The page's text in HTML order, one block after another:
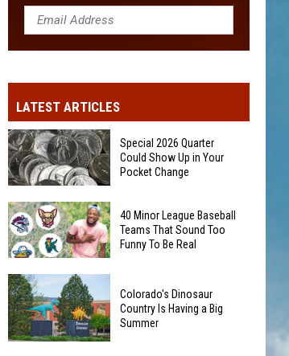
Teams
That
Sound
To
Be
Real
LATEST ARTICLES
Special
2026
Quarter
Show
Up
in
Your
Special 2026 Quarter
Could Show Up in Your
Pocket Change
40
Minor
League
Baseball
40 Minor League Baseball
Teams That Sound Too
Funny To Be Real
Colorado's Dinosaur
Country Is Having a Big
Summer